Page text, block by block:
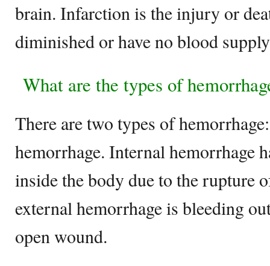
brain. Infarction is the injury or
diminished or have no blood
What are the types of
There are two types of
hemorrhage. Internal hemorrhage
inside the body due to the rupture
external hemorrhage is bleeding
open wound.